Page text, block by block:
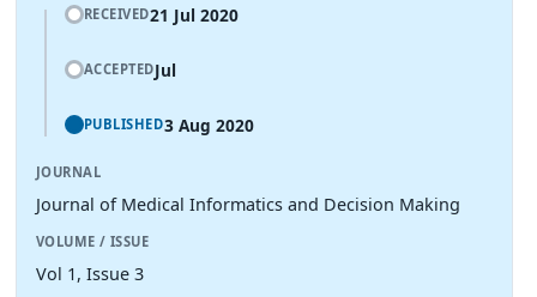
RECEIVED21 Jul 2020
ACCEPTEDJul
PUBLISHED3 Aug 2020
JOURNAL
Journal of Medical Informatics and Decision Making
VOLUME / ISSUE
Vol 1, Issue 3